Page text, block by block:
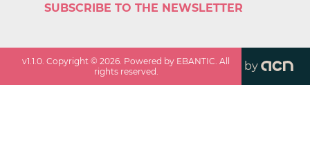
SUBSCRIBE TO THE NEWSLETTER
v1.1.0 . Copyright ©2026 . Powered by EBANTIC. All
rights reserved.
by